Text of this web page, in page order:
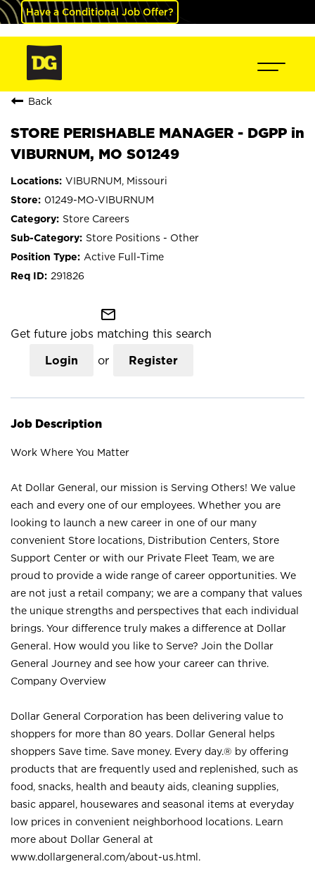
Have a Conditional Job Offer?
Back
STORE PERISHABLE MANAGER - DGPP in
VIBURNUM, MO S01249
VIBURNUM, Missouri
01249-MO-VIBURNUM
Store Careers
Store Positions - Other
Active Full-Time
291826
mail_outline
Get future jobs matching this search
Login or Register
Job Description
Work Where You Matter
At Dollar General, our mission is Serving Others! We value
each and every one of our employees. Whether you are
looking to launch a new career in one of our many
convenient Store locations, Distribution Centers, Store
Support Center or with our Private Fleet Team, we are
proud to provide a wide range of career opportunities. We
are not just a retail company; we are a company that values
the unique strengths and perspectives that each individual
brings. Your difference truly makes a difference at Dollar
General. How would you like to Serve? Join the Dollar
General Journey and see how your career can thrive.
Company Overview
Dollar General Corporation has been delivering value to
shoppers for more than 80 years. Dollar General helps
shoppers Save time. Save money. Every day.® by offering
products that are frequently used and replenished, such as
food, snacks, health and beauty aids, cleaning supplies,
basic apparel, housewares and seasonal items at everyday
low prices in convenient neighborhood locations. Learn
more about Dollar General at
www.dollargeneral.com/about-us.html .